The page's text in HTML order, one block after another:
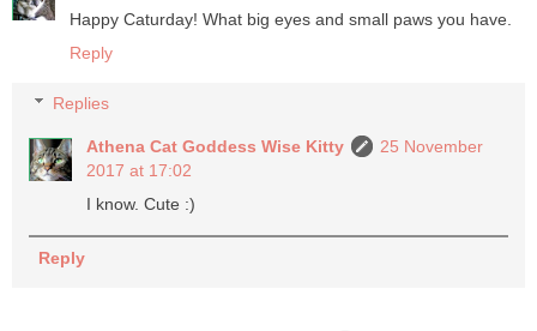
Happy Caturday! What big eyes and small paws you have.
Reply
Replies
Athena Cat Goddess Wise Kitty
25 November
2017 at 17:02
I know. Cute :)
Reply